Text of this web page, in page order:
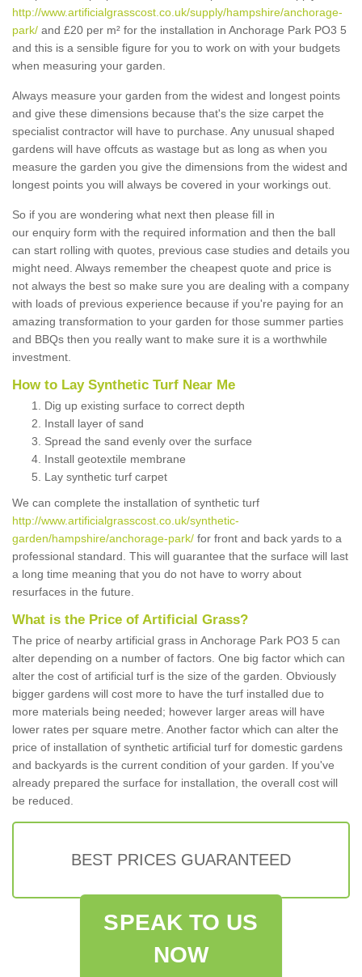
http://www.artificialgrasscost.co.uk/supply/hampshire/anchorage-
park/ and £20 per m² for the installation in Anchorage Park PO3 5
and this is a sensible figure for you to work on with your budgets
when measuring your garden.
Always measure your garden from the widest and longest points
and give these dimensions because that's the size carpet the
specialist contractor will have to purchase. Any unusual shaped
gardens will have offcuts as wastage but as long as when you
measure the garden you give the dimensions from the widest and
longest points you will always be covered in your workings out.
So if you are wondering what next then please fill in
our enquiry form with the required information and then the ball
can start rolling with quotes, previous case studies and details you
might need. Always remember the cheapest quote and price is
not always the best so make sure you are dealing with a company
with loads of previous experience because if you're paying for an
amazing transformation to your garden for those summer parties
and BBQs then you really want to make sure it is a worthwhile
investment.
How to Lay Synthetic Turf Near Me
Dig up existing surface to correct depth
Install layer of sand
Spread the sand evenly over the surface
Install geotextile membrane
Lay synthetic turf carpet
We can complete the installation of synthetic turf
http://www.artificialgrasscost.co.uk/synthetic-
garden/hampshire/anchorage-park/ for front and back yards to a
professional standard. This will guarantee that the surface will last
a long time meaning that you do not have to worry about
resurfaces in the future.
What is the Price of Artificial Grass?
The price of nearby artificial grass in Anchorage Park PO3 5 can
alter depending on a number of factors. One big factor which can
alter the cost of artificial turf is the size of the garden. Obviously
bigger gardens will cost more to have the turf installed due to
more materials being needed; however larger areas will have
lower rates per square metre. Another factor which can alter the
price of installation of synthetic artificial turf for domestic gardens
and backyards is the current condition of your garden. If you've
already prepared the surface for installation, the overall cost will
be reduced.
BEST PRICES GUARANTEED
SPEAK TO US
NOW